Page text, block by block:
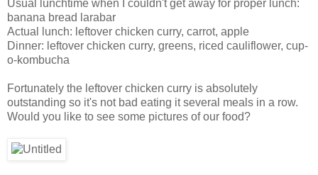
Usual lunchtime when I couldn't get away for proper lunch:
banana bread larabar
Actual lunch: leftover chicken curry, carrot, apple
Dinner: leftover chicken curry, greens, riced cauliflower, cup-
o-kombucha
Fortunately the leftover chicken curry is absolutely
outstanding so it's not bad eating it several meals in a row.
Would you like to see some pictures of our food?